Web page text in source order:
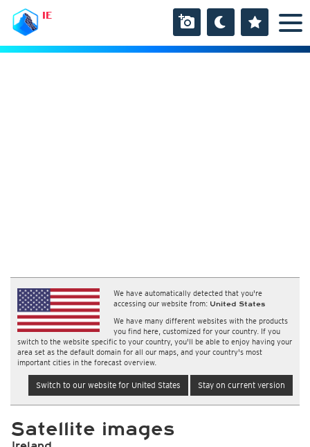
IE
We have automatically detected that you're
accessing our website from: United States
We have many different websites with the products
you find here, customized for your country. If you
switch to the website specific to your country, you'll be able to enjoy having your
area set as the default domain for all our maps, and your country's most
important cities in the forecast overview.
Switch to our website for United States Stay on current version
Satellite images